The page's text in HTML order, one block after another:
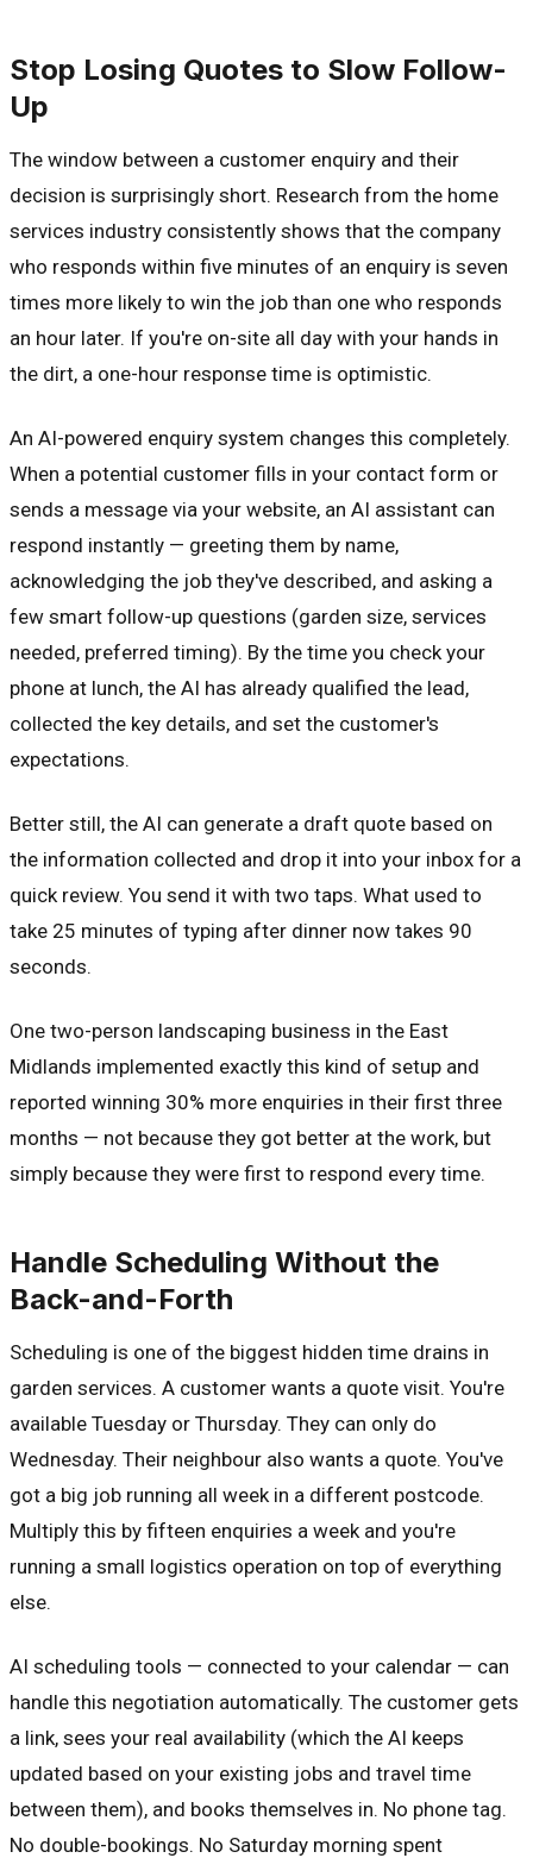
Stop Losing Quotes to Slow Follow-
Up
The window between a customer enquiry and their
decision is surprisingly short. Research from the home
services industry consistently shows that the company
who responds within five minutes of an enquiry is seven
times more likely to win the job than one who responds
an hour later. If you're on-site all day with your hands in
the dirt, a one-hour response time is optimistic.
An AI-powered enquiry system changes this completely.
When a potential customer fills in your contact form or
sends a message via your website, an AI assistant can
respond instantly — greeting them by name,
acknowledging the job they've described, and asking a
few smart follow-up questions (garden size, services
needed, preferred timing). By the time you check your
phone at lunch, the AI has already qualified the lead,
collected the key details, and set the customer's
expectations.
Better still, the AI can generate a draft quote based on
the information collected and drop it into your inbox for a
quick review. You send it with two taps. What used to
take 25 minutes of typing after dinner now takes 90
seconds.
One two-person landscaping business in the East
Midlands implemented exactly this kind of setup and
reported winning 30% more enquiries in their first three
months — not because they got better at the work, but
simply because they were first to respond every time.
Handle Scheduling Without the
Back-and-Forth
Scheduling is one of the biggest hidden time drains in
garden services. A customer wants a quote visit. You're
available Tuesday or Thursday. They can only do
Wednesday. Their neighbour also wants a quote. You've
got a big job running all week in a different postcode.
Multiply this by fifteen enquiries a week and you're
running a small logistics operation on top of everything
else.
AI scheduling tools — connected to your calendar — can
handle this negotiation automatically. The customer gets
a link, sees your real availability (which the AI keeps
updated based on your existing jobs and travel time
between them), and books themselves in. No phone tag.
No double-bookings. No Saturday morning spent